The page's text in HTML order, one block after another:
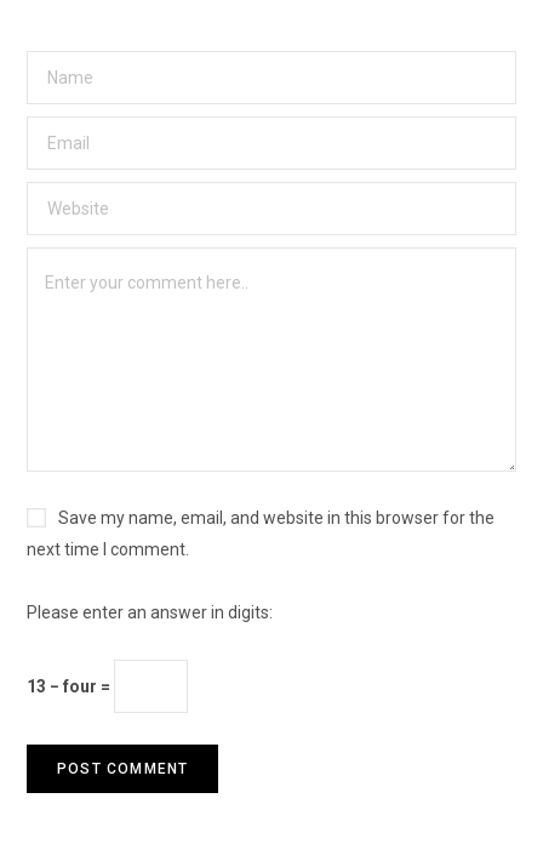
Save my name, email, and website in this browser for the
next time I comment.
Please enter an answer in digits:
13 − four =